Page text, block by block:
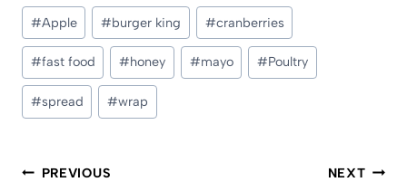
Post
Tags:
#Apple #burger king #cranberries
#fast food #honey #mayo #Poultry
#spread #wrap
PostPREVIOUS NEXT